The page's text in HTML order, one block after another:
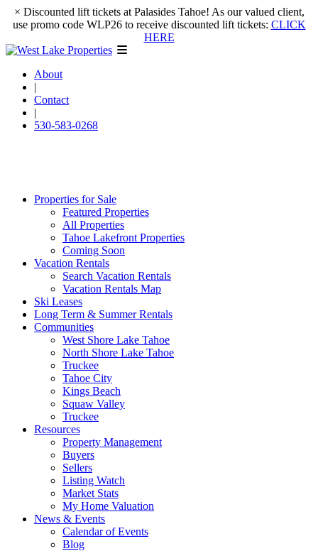
× Discounted lift tickets at Palasides Tahoe! As our valued client,
use promo code WLP26 to receive discounted lift tickets: CLICK
HERE
About
|
Contact
|
530-583-0268
Properties for Sale
Featured Properties
All Properties
Tahoe Lakefront Properties
Coming Soon
Vacation Rentals
Search Vacation Rentals
Vacation Rentals Map
Ski Leases
Long Term & Summer Rentals
Communities
West Shore Lake Tahoe
North Shore Lake Tahoe
Truckee
Tahoe City
Kings Beach
Squaw Valley
Truckee
Resources
Property Management
Buyers
Sellers
Listing Watch
Market Stats
My Home Valuation
News & Events
Calendar of Events
Blog